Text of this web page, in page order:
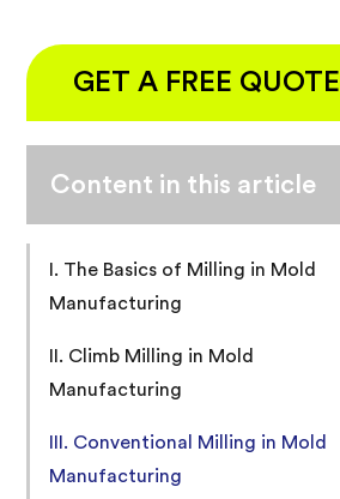
GET A FREE QUOTE
Content in this article
I. The Basics of Milling in Mold
Manufacturing
II. Climb Milling in Mold
Manufacturing
III. Conventional Milling in Mold
Manufacturing